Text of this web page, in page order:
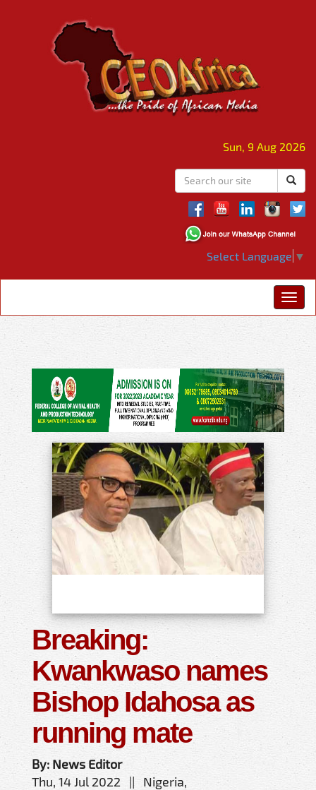
Sun, 9 Aug 2026
Select Language ▼
Breaking:
Kwankwaso names
Bishop Idahosa as
running mate
By: News Editor
Thu, 14 Jul 2022 || Nigeria,